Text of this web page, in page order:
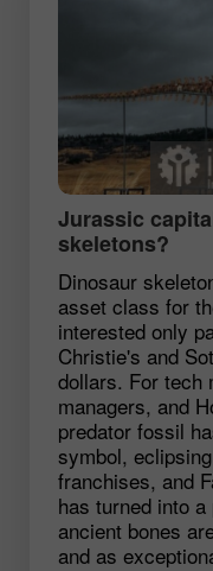
Jurassic
skeletons?
Dinosaur
asset class for
interested only
Christie's and
dollars. For tech
managers, and
predator fossil
symbol,
franchises, and
has turned into
ancient bones
and as